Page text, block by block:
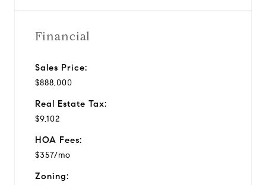
Financial
Sales Price:
$888,000
Real Estate Tax:
$9,102
HOA Fees:
$357/mo
Zoning: